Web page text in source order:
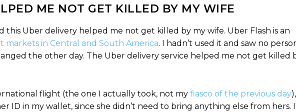
ME NOT GET KILLED BY MY WIFE
this Uber delivery helped me not get killed by my wife. Uber Flash is an
markets in Central and South America. I hadn’t used it and saw no
the other day. The Uber delivery service helped me not get killed
flight (the one I actually took, not my fiasco of the previous day
ID in my wallet, since she didn’t need to bring anything else from hers.